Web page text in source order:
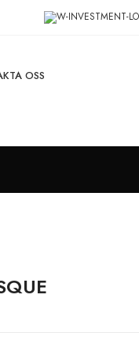
OSS